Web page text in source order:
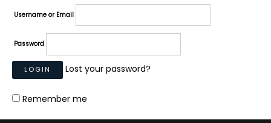
Username or Email
Password
Lost your password?
Remember me